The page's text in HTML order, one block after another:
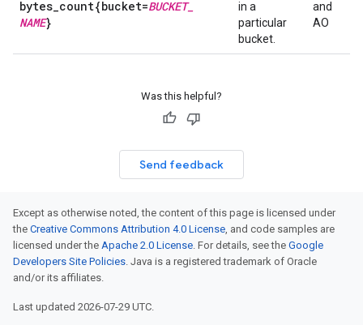
bytes_count{bucket=BUCKET_
NAME}
in a
particular
bucket.
and
AO
Was this helpful?
Send feedback
Except as otherwise noted, the content of this page is licensed under
the Creative Commons Attribution 4.0 License, and code samples are
licensed under the Apache 2.0 License. For details, see the Google
Developers Site Policies. Java is a registered trademark of Oracle
and/or its affiliates.
Last updated 2026-07-29 UTC.